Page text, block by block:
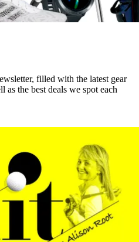
filled with the latest gear
as the best deals we spot each